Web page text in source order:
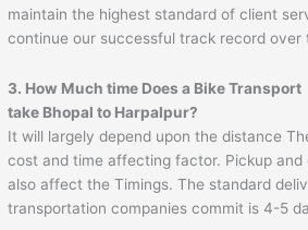
maintain the highest standard of client
continue our successful track record over
3. How Much time Does a Bike Transport
take Bhopal to Harpalpur?
It will largely depend upon the distance
cost and time affecting factor. Pickup and
also affect the Timings. The standard
transportation companies commit is 4-5